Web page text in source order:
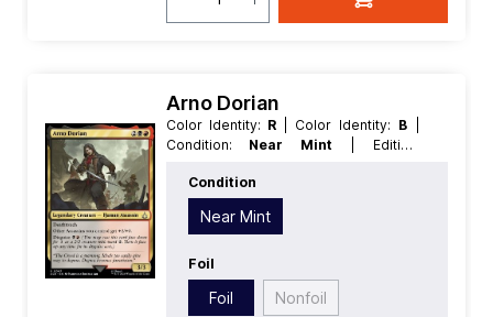
Arno Dorian
Color Identity: R | Color Identity: B
Condition: Near Mint
| Edition:
Foil:Foil | Language:
Value:4 | Rarity:
Creature | Type:
Condition
Near Mint
Foil
Foil Nonfoil